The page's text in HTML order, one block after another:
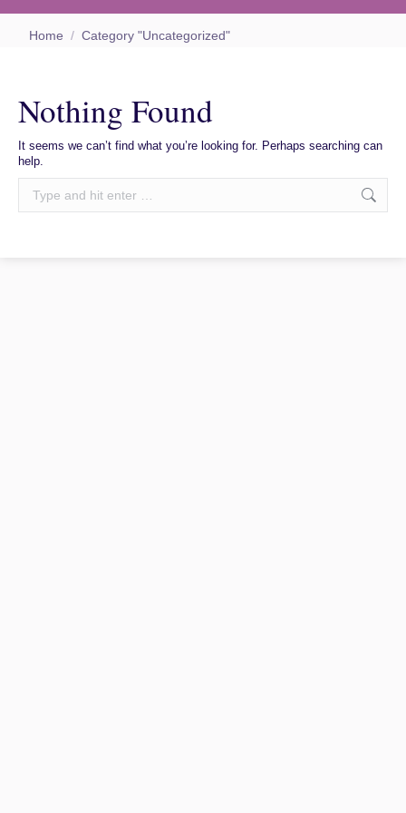
You are here:
Home Category "Uncategorized"
Nothing Found
It seems we can’t find what you’re looking for. Perhaps searching can
help.
Search: